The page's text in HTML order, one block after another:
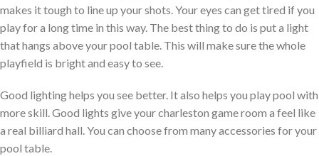
makes it tough to line up your shots. Your eyes can get tired if you
play for a long time in this way. The best thing to do is put a light
that hangs above your pool table. This will make sure the whole
playfield is bright and easy to see.
Good lighting helps you see better. It also helps you play pool with
more skill. Good lights give your charleston game room a feel like
a real billiard hall. You can choose from many accessories for your
pool table.